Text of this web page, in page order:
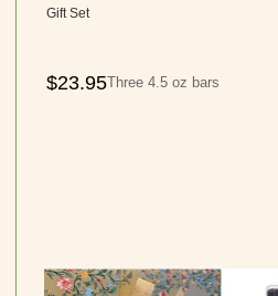
Gift Set
$23.95Three 4.5 oz bars